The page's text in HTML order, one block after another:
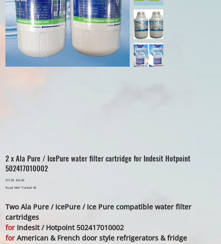
2 x Ala Pure / IcePure water filter cartridge for Indesit Hotpoint
502417010002
Original
price
£71.00 Sale
price
£52.00
Royal Mail Tracked 48
Two Ala Pure / IcePure / Ice Pure compatible water filter
cartridges
forIndesit / Hotpoint 502417010002
forAmerican & French door style refrigerators & fridge